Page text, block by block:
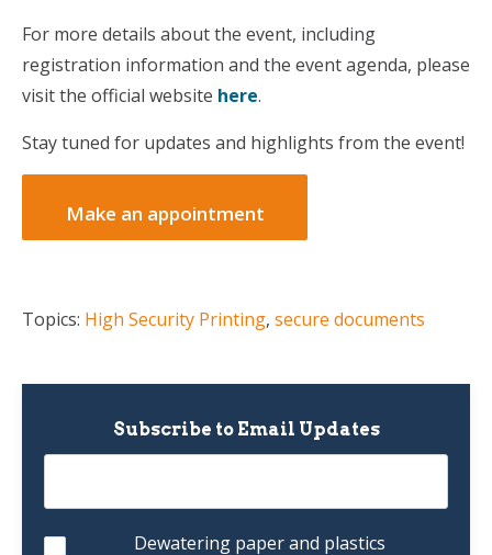
For more details about the event, including
registration information and the event agenda, please
visit the official website here.
Stay tuned for updates and highlights from the event!
Make an appointment
Topics: High Security Printing, secure documents
Subscribe to Email Updates
Dewatering paper and plastics